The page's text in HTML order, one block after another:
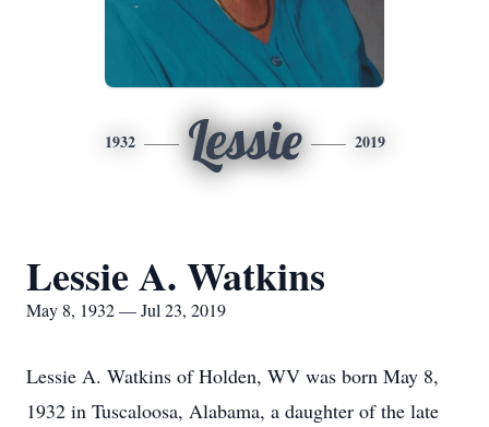
1932 Lessie 2019
Lessie A. Watkins
May 8, 1932 — Jul 23, 2019
Lessie A. Watkins of Holden, WV was born May 8,
1932 in Tuscaloosa, Alabama, a daughter of the late